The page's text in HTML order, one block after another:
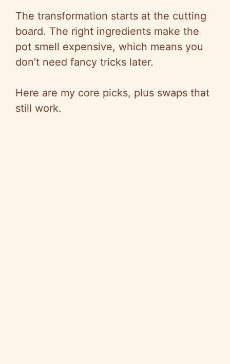
The transformation starts at the cutting
board. The right ingredients make the
pot smell expensive, which means you
don’t need fancy tricks later.
Here are my core picks, plus swaps that
still work.